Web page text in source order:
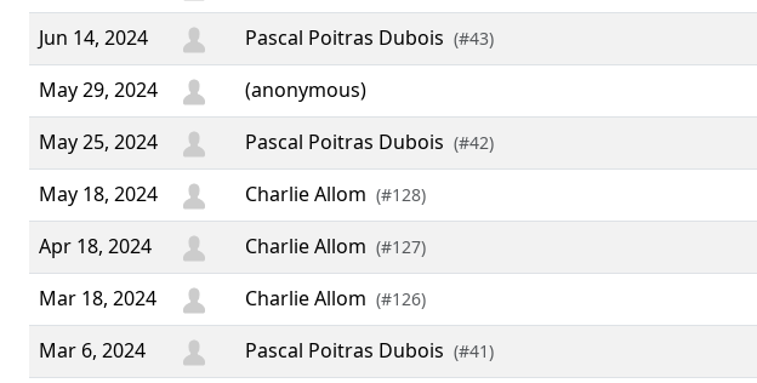
Jun 14, 2024 Pascal Poitras Dubois (#43)
May 29, 2024
(anonymous)
May 25, 2024
Pascal Poitras Dubois (#42)
May 18, 2024 Charlie Allom (#128)
Apr 18, 2024 Charlie Allom (#127)
Mar 18, 2024 Charlie Allom (#126)
Mar 6, 2024 Pascal Poitras Dubois (#41)